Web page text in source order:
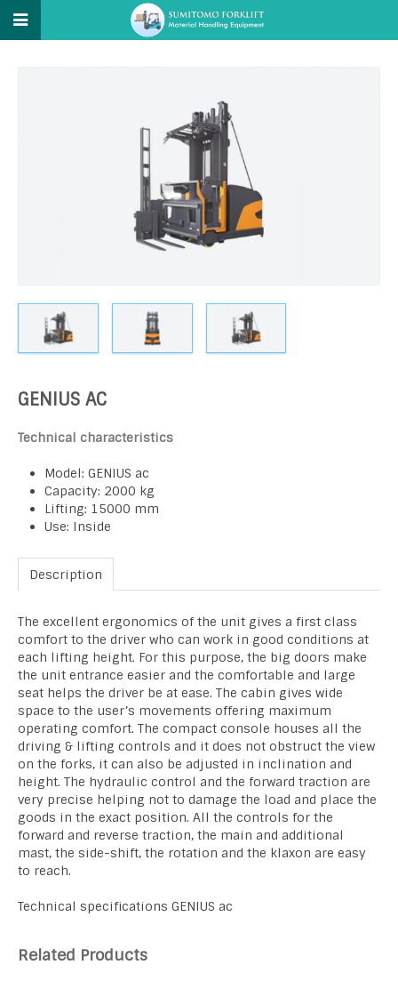
GENIUS AC
Technical characteristics
Model: GENIUS ac
Capacity: 2000 kg
Lifting: 15000 mm
Use: Inside
Description
The excellent ergonomics of the unit gives a first class
comfort to the driver who can work in good conditions at
each lifting height. For this purpose, the big doors make
the unit entrance easier and the comfortable and large
seat helps the driver be at ease. The cabin gives wide
space to the user’s movements offering maximum
operating comfort. The compact console houses all the
driving & lifting controls and it does not obstruct the view
on the forks, it can also be adjusted in inclination and
height. The hydraulic control and the forward traction are
very precise helping not to damage the load and place the
goods in the exact position. All the controls for the
forward and reverse traction, the main and additional
mast, the side-shift, the rotation and the klaxon are easy
to reach.
Technical specifications GENIUS ac
Related Products